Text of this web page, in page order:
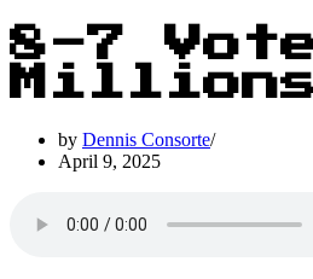
8-7
by Dennis Consorte
April 9, 2025